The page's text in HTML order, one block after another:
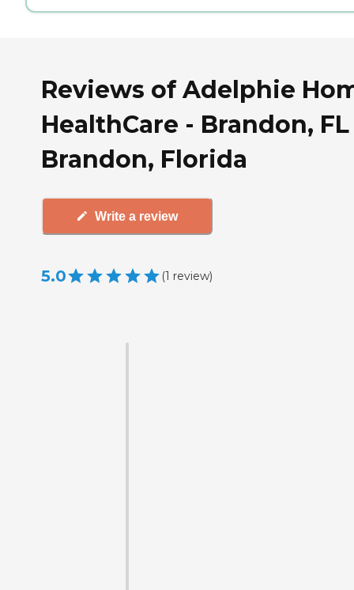
Reviews of Adelphie
HealthCare - Brandon,
Brandon, Florida
Write a review
5.0 (1 review)